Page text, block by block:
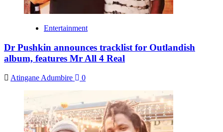
Entertainment
Dr Pushkin announces tracklist for Outlandish
album, features Mr All 4 Real
Atingane Adumbire 0